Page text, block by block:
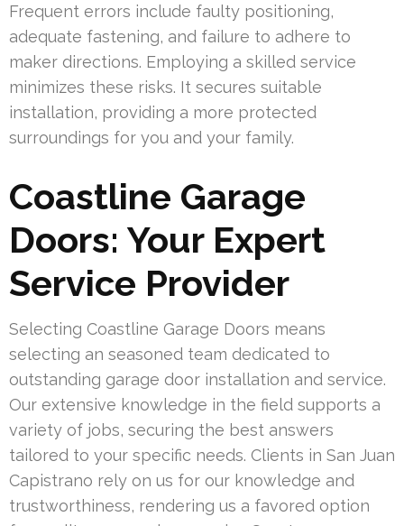
Frequent errors include faulty positioning,
adequate fastening, and failure to adhere to
maker directions. Employing a skilled service
minimizes these risks. It secures suitable
installation, providing a more protected
surroundings for you and your family.
Coastline Garage
Doors: Your Expert
Service Provider
Selecting Coastline Garage Doors means
selecting an seasoned team dedicated to
outstanding garage door installation and service.
Our extensive knowledge in the field supports a
variety of jobs, securing the best answers
tailored to your specific needs. Clients in San Juan
Capistrano rely on us for our knowledge and
trustworthiness, rendering us a favored option